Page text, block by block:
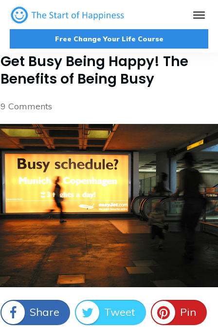
Free Change Your Life Course
Get Busy Being Happy! The
Benefits of Being Busy
9 Comments
Share Tweet Pin